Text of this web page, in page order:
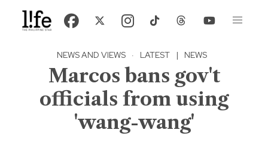
NEWS AND VIEWS · LATEST | NEWS
Marcos bans gov't
officials from using
'wang-wang'